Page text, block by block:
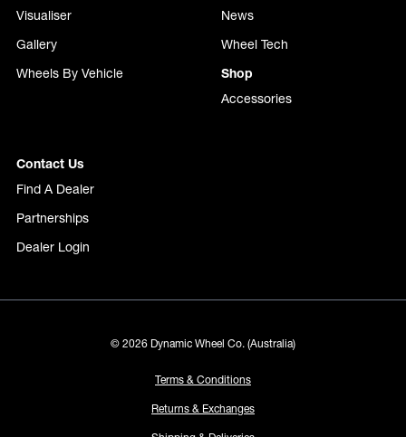
Visualiser
Gallery
Wheels By Vehicle
News
Wheel Tech
Shop
Accessories
Contact Us
Find A Dealer
Partnerships
Dealer Login
© 2026 Dynamic Wheel Co. (Australia)
Terms & Conditions
Returns & Exchanges